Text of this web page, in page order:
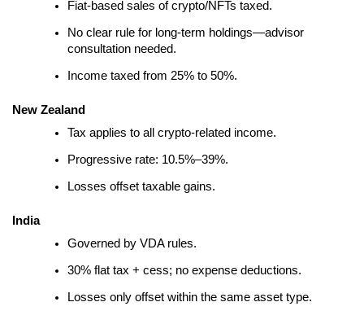
Fiat-based sales of crypto/NFTs taxed.
No clear rule for long-term holdings—advisor
consultation needed.
Income taxed from 25% to 50%.
New Zealand
Tax applies to all crypto-related income.
Progressive rate: 10.5%–39%.
Losses offset taxable gains.
India
Governed by VDA rules.
30% flat tax + cess; no expense deductions.
Losses only offset within the same asset type.